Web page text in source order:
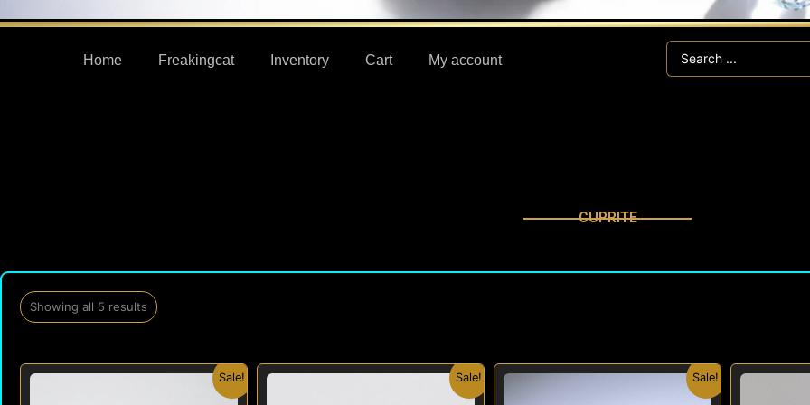
Home Freakingcat Inventory Cart My account
Search
CUPRITE
Showing all 5 results
Sale!
OriginalCurrent
price
Sale!
OriginalCurrent
price
Sale!
OriginalCurrent
price